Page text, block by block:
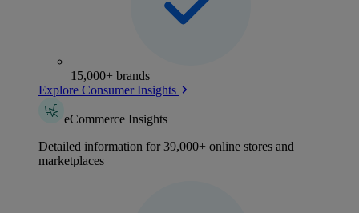
15,000+ brands
Explore Consumer Insights
eCommerce Insights
Detailed information for 39,000+ online stores and
marketplaces